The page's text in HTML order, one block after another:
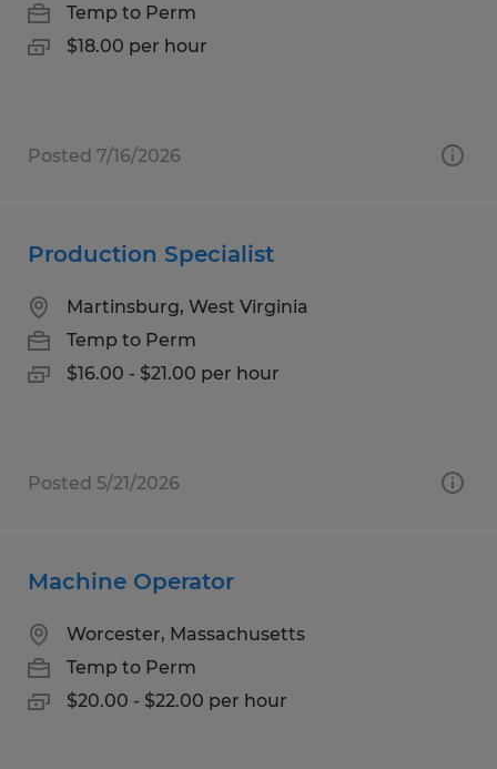
Temp to Perm
$18.00 per hour
Posted 7/16/2026
Production Specialist
Martinsburg, West Virginia
Temp to Perm
$16.00 - $21.00 per hour
Posted 5/21/2026
Machine Operator
Worcester, Massachusetts
Temp to Perm
$20.00 - $22.00 per hour